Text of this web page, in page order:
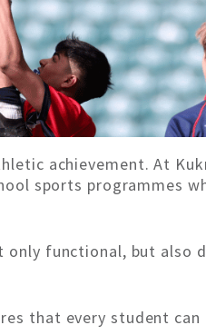
achievement. At
sports programmes
functional, but also
that every student